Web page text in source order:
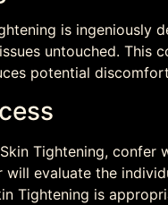
is ingeniously
untouched. This
potential
Tightening, confer
evaluate the
Tightening is